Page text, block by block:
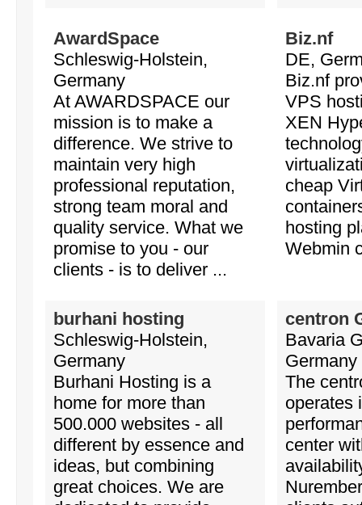
AwardSpace
Schleswig-Holstein,
Germany
At AWARDSPACE our
mission is to make a
difference. We strive to
maintain very high
professional reputation,
strong team moral and
quality service. What we
promise to you - our
clients - is to deliver ...
Biz.nf
DE,
Biz.nf
VPS
XEN
cheap
hosting
Webmin
burhani hosting
Schleswig-Holstein,
Germany
Burhani Hosting is a
home for more than
500.000 websites - all
different by essence and
ideas, but combining
great choices. We are
centron
Bavaria
Germany
The
operates
center